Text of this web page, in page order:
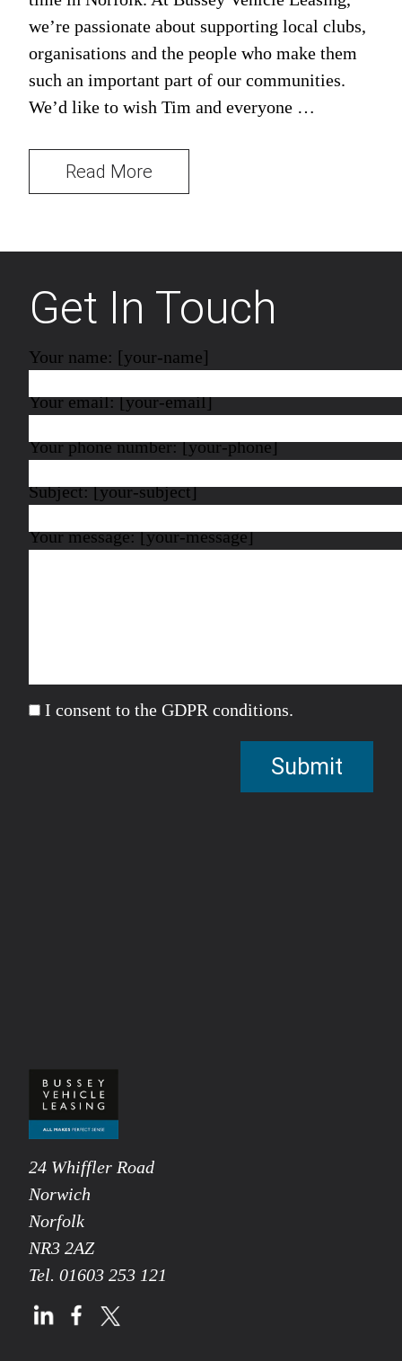
we’re passionate about supporting local clubs,
organisations and the people who make them
such an important part of our communities.
We’d like to wish Tim and everyone …
Read More
Get In Touch
Your name: [your-name]
Your email: [your-email]
Your phone number: [your-phone]
Subject: [your-subject]
Your message: [your-message]
I consent to the GDPR conditions.
24 Whiffler Road
Norwich
Norfolk
NR3 2AZ
Tel. 01603 253 121